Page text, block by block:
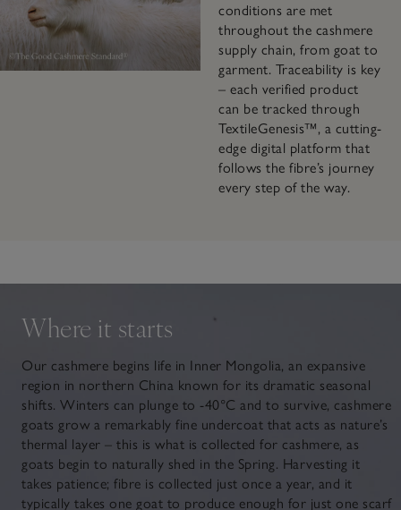
conditions are met
throughout the cashmere
supply chain, from goat to
garment. Traceability is key
– each verified product
can be tracked through
TextileGenesis™, a cutting-
edge digital platform that
follows the fibre’s journey
every step of the way.
Where it starts
Our cashmere begins life in Inner Mongolia, an expansive
region in northern China known for its dramatic seasonal
shifts. Winters can plunge to -40°C and to survive, cashmere
goats grow a remarkably fine undercoat that acts as nature’s
thermal layer – this is what is collected for cashmere, as
goats begin to naturally shed in the Spring. Harvesting it
takes patience; fibre is collected just once a year, and it
typically takes one goat to produce enough for just one scarf